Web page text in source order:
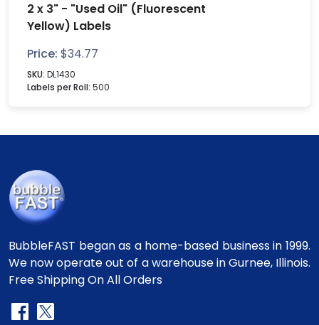
2 x 3" - "Used Oil" (Fluorescent
Yellow) Labels
Price: $34.77
SKU: DL1430
Labels per Roll: 500
BubbleFAST began as a home-based business in 1999.
We now operate out of a warehouse in Gurnee, Illinois.
Free Shipping On All Orders